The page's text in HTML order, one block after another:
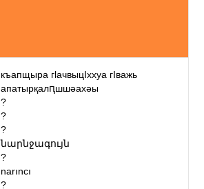
къапщыра гlачвыцIххуа гIважь
апатырқалԥшшәахәы
?
?
?
նարնջագույն
?
narıncı
?